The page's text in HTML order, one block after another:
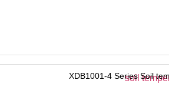
XDB1001-4 Series Soil